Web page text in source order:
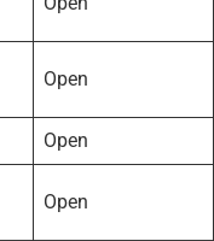
Open
Open
Open